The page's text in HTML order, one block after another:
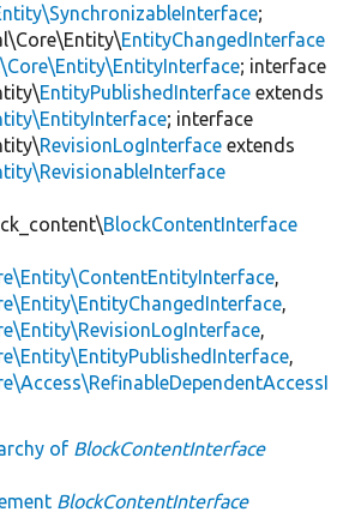
;
EntityChangedInterface
; interface
EntityPublishedInterface extends
; interface
RevisionLogInterface extends
BlockContentInterface
,
,
,
,
of BlockContentInterface
BlockContentInterface